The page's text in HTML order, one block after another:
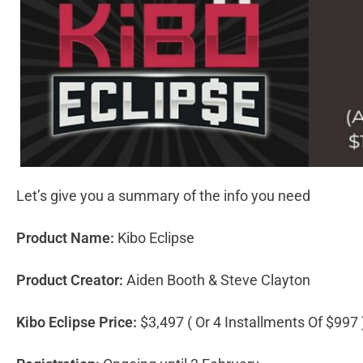
Let’s give you a summary of the info you need
Product Name: Kibo Eclipse
Product Creator: Aiden Booth & Steve Clayton
Kibo Eclipse Price: $3,497 ( Or 4 Installments Of